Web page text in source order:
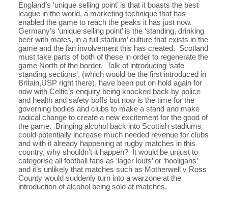
England’s ‘unique selling point’ is that it boasts the best
league in the world, a marketing technique that has
enabled the game to reach the peaks it has just now.
Germany’s ‘unique selling point’ is the ‘standing, drinking
beer with mates, in a full stadium’ culture that exists in the
game and the fan involvement this has created. Scotland
must take parts of both of these in order to regenerate the
game North of the border. Talk of introducing ‘safe
standing sections’, (which would be the first introduced in
Britain,USP right there), have been put on hold again for
now with Celtic’s enquiry being knocked back by police
and health and safety boffs but now is the time for the
governing bodies and clubs to make a stand and make
radical change to create a new excitement for the good of
the game. Bringing alcohol back into Scottish stadiums
could potentially increase much needed revenue for clubs
and with it already happening at rugby matches in this
country, why shouldn’t it happen? It would be unjust to
categorise all football fans as ‘lager louts’ or ‘hooligans’
and it’s unlikely that matches such as Motherwell v Ross
County would suddenly turn into a warzone at the
introduction of alcohol being sold at matches.